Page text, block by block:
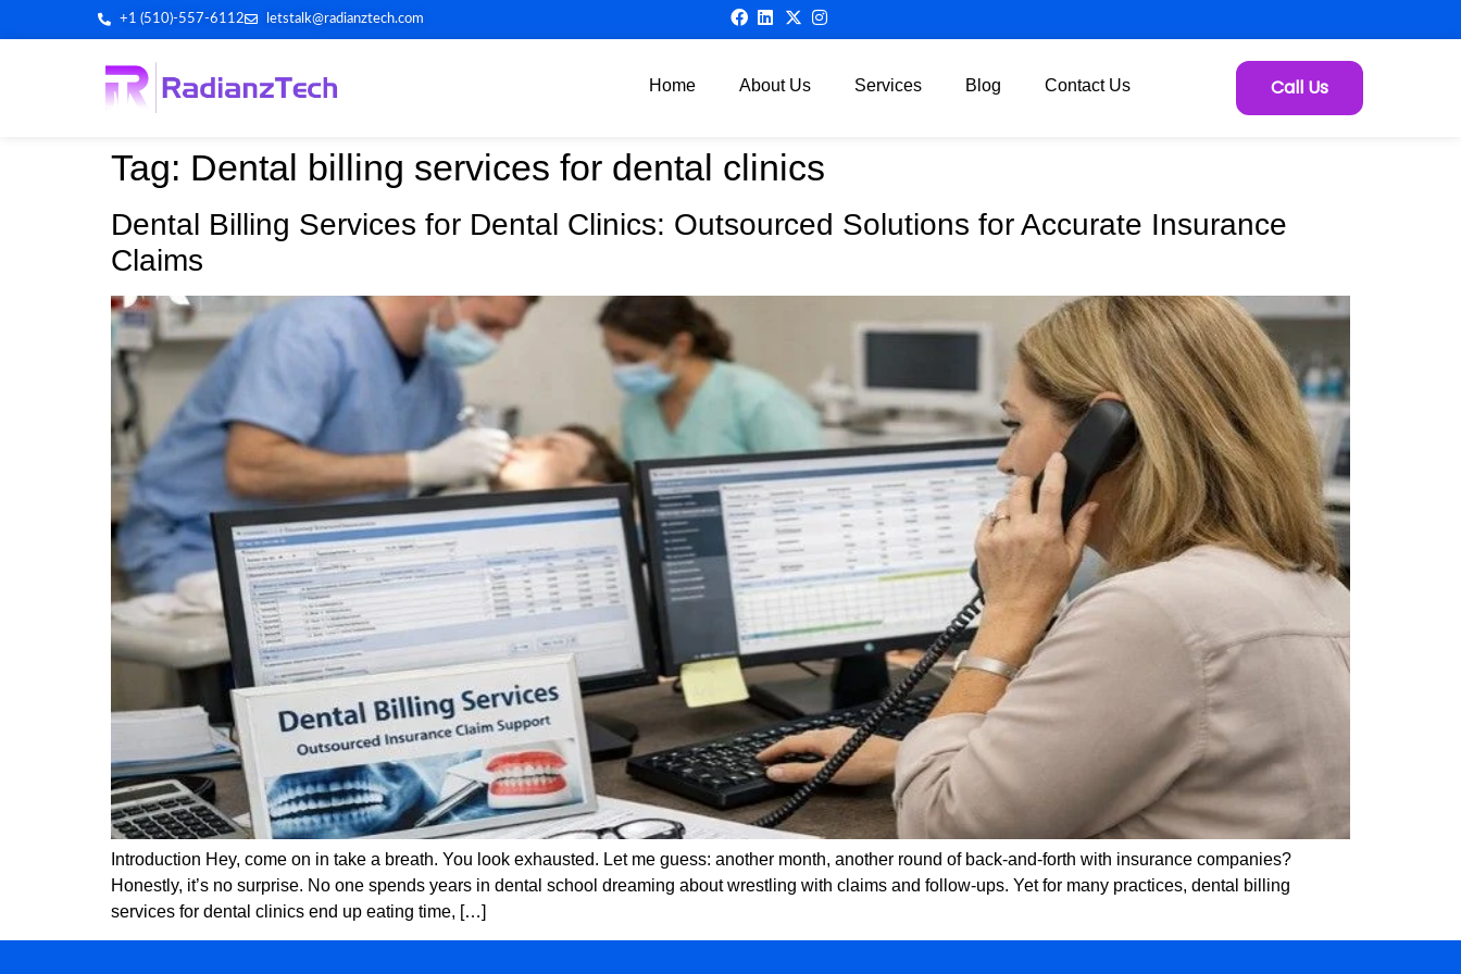
+1 (510)-557-6112 letstalk@radianztech.com
Home About Us Services Blog Contact Us Call Us
Tag: Dental billing services for dental clinics
Dental Billing Services for Dental Clinics: Outsourced Solutions for Accurate Insurance
Claims
Introduction Hey, come on in take a breath. You look exhausted. Let me guess: another month, another round of back-and-forth with insurance companies?
Honestly, it’s no surprise. No one spends years in dental school dreaming about wrestling with claims and follow-ups. Yet for many practices, dental billing
services for dental clinics end up eating time, […]